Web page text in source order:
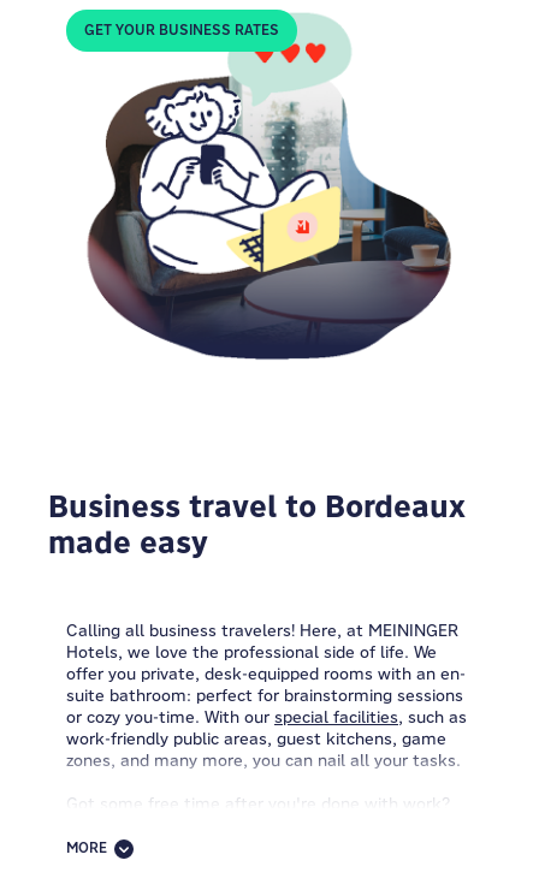
GET YOUR BUSINESS RATES
Business travel to Bordeaux
made easy
Calling all business travelers! Here, at MEININGER
Hotels, we love the professional side of life. We
offer you private, desk-equipped rooms with an en-
suite bathroom: perfect for brainstorming sessions
or cozy you-time. With our special facilities, such as
work-friendly public areas, guest kitchens, game
zones, and many more, you can nail all your tasks.
Got some free time after you're done with work?
Grab one of our packed lunches and set off on your
MORE